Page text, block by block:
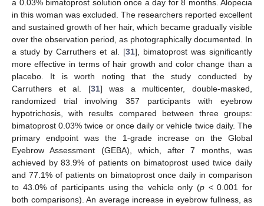
a 0.03% bimatoprost solution once a day for 8 months. Alopecia
in this woman was excluded. The researchers reported excellent
and sustained growth of her hair, which became gradually visible
over the observation period, as photographically documented. In
a study by Carruthers et al. [31], bimatoprost was significantly
more effective in terms of hair growth and color change than a
placebo. It is worth noting that the study conducted by
Carruthers et al. [31] was a multicenter, double-masked,
randomized trial involving 357 participants with eyebrow
hypotrichosis, with results compared between three groups:
bimatoprost 0.03% twice or once daily or vehicle twice daily. The
primary endpoint was the 1-grade increase on the Global
Eyebrow Assessment (GEBA), which, after 7 months, was
achieved by 83.9% of patients on bimatoprost used twice daily
and 77.1% of patients on bimatoprost once daily in comparison
to 43.0% of participants using the vehicle only (p < 0.001 for
both comparisons). An average increase in eyebrow fullness, as